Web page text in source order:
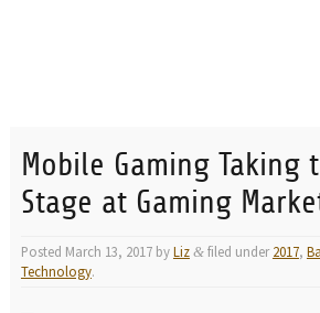
Mobile Gaming Taking
Stage at Gaming
Posted March 13, 2017byLiz &filed under2017,
Technology.